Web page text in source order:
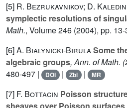
[5] R. Bezrukavnikov; D. Kaledin
symplectic resolutions of
Math., Volume 246 (2004), pp. 13-
[6]A. Bialynicki-BirulaSome
algebraic groups, Ann. of Math.
480-497 |
DOI | Zbl | MR
[7] F. Bottacin Poisson